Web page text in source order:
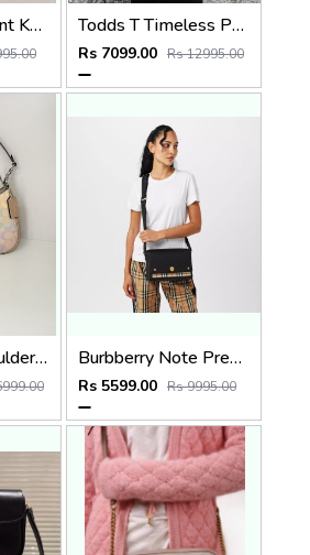
YSL Saint Laurent Kate Reversible Suede Shoulder Bag With OG Magnetic Box & Dust Bag (Brown - 1189) Todds T Timeless Pebble Premium Leather Bag With OG Magnetic Box With Dust Bag (Tan - 1183)
Rs 7099.00 Rs 12995.00
Coacch Teri Shoulder Bag Rainbow Signature Canvas With OG Box & Dust Cover Ca548 Rainbow Burbberry Note Premium Signature Shoulder Bag With OG Box & Dust Bag (Black - 1184)
Rs 5599.00 Rs 9995.00